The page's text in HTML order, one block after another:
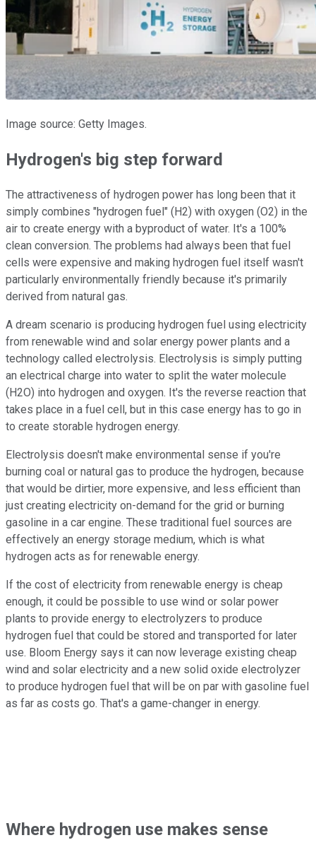
Image source: Getty Images.
Hydrogen's big step forward
The attractiveness of hydrogen power has long been that it
simply combines "hydrogen fuel" (H2) with oxygen (O2) in the
air to create energy with a byproduct of water. It's a 100%
clean conversion. The problems had always been that fuel
cells were expensive and making hydrogen fuel itself wasn't
particularly environmentally friendly because it's primarily
derived from natural gas.
A dream scenario is producing hydrogen fuel using electricity
from renewable wind and solar energy power plants and a
technology called electrolysis. Electrolysis is simply putting
an electrical charge into water to split the water molecule
(H2O) into hydrogen and oxygen. It's the reverse reaction that
takes place in a fuel cell, but in this case energy has to go in
to create storable hydrogen energy.
Electrolysis doesn't make environmental sense if you're
burning coal or natural gas to produce the hydrogen, because
that would be dirtier, more expensive, and less efficient than
just creating electricity on-demand for the grid or burning
gasoline in a car engine. These traditional fuel sources are
effectively an energy storage medium, which is what
hydrogen acts as for renewable energy.
If the cost of electricity from renewable energy is cheap
enough, it could be possible to use wind or solar power
plants to provide energy to electrolyzers to produce
hydrogen fuel that could be stored and transported for later
use. Bloom Energy says it can now leverage existing cheap
wind and solar electricity and a new solid oxide electrolyzer
to produce hydrogen fuel that will be on par with gasoline fuel
as far as costs go. That's a game-changer in energy.
Where hydrogen use makes sense